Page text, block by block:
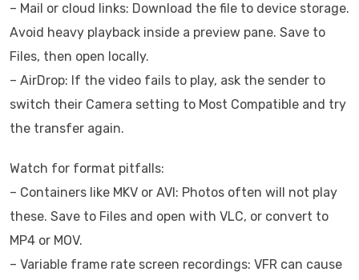
– Mail or cloud links: Download the file to device storage.
Avoid heavy playback inside a preview pane. Save to
Files, then open locally.
– AirDrop: If the video fails to play, ask the sender to
switch their Camera setting to Most Compatible and try
the transfer again.
Watch for format pitfalls:
– Containers like MKV or AVI: Photos often will not play
these. Save to Files and open with VLC, or convert to
MP4 or MOV.
– Variable frame rate screen recordings: VFR can cause